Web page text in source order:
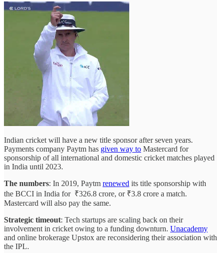
Indian cricket will have a new title sponsor after seven years.
Payments company Paytm has given way to Mastercard for
sponsorship of all international and domestic cricket matches played
in India until 2023.
The numbers: In 2019, Paytm renewed its title sponsorship with
the BCCI in India for ₹326.8 crore, or ₹3.8 crore a match.
Mastercard will also pay the same.
Strategic timeout: Tech startups are scaling back on their
involvement in cricket owing to a funding downturn. Unacademy
and online brokerage Upstox are reconsidering their association with
the IPL.